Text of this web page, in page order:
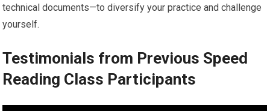
technical documents—to diversify your practice and challenge
yourself.
Testimonials from Previous Speed
Reading Class Participants